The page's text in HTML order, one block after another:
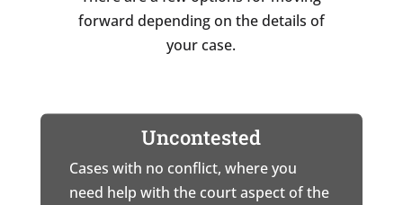
forward depending on the details of
your case.
Uncontested
Cases with no conflict, where you
need help with the court aspect of the